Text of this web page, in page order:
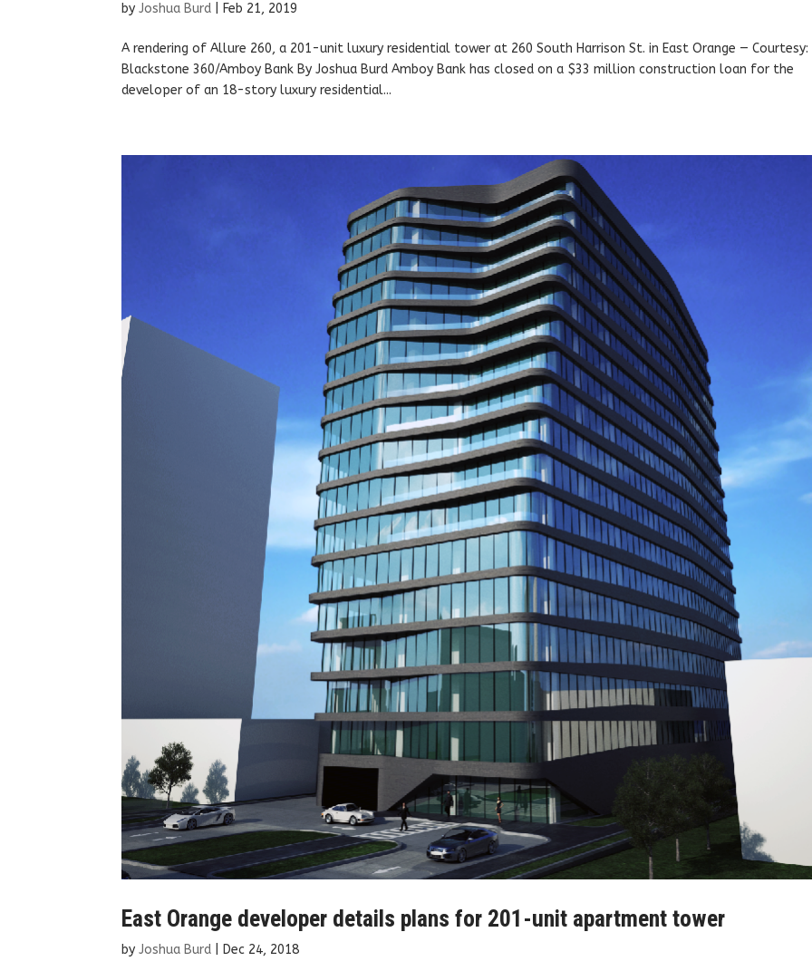
byJoshua Burd Feb 21, 2019
A rendering of Allure 260, a 201-unit luxury residential tower at 260 South Harrison St. in East Orange — Courtesy:
Blackstone 360/Amboy Bank By Joshua Burd Amboy Bank has closed on a $33 million construction loan for the
developer of an 18-story luxury residential...
East Orange developer details plans for 201-unit apartment tower
byJoshua Burd Dec 24, 2018